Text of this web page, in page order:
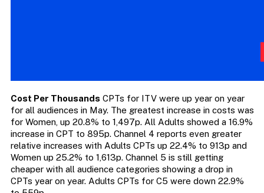
Cost Per ThousandsCPTs for ITV were up year on year
for all audiences in May. The greatest increase in costs was
for Women, up 20.8% to 1,497p. All Adults showed a 16.9%
increase in CPT to 895p. Channel 4 reports even greater
relative increases with Adults CPTs up 22.4% to 913p and
Women up 25.2% to 1,613p. Channel 5 is still getting
cheaper with all audience categories showing a drop in
CPTs year on year. Adults CPTs for C5 were down 22.9%